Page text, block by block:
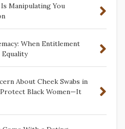
Manipulating You
When Entitlement
About Cheek Swabs in
Black Women—It